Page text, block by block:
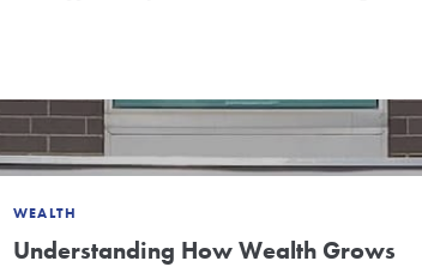
WEALTH
Understanding How Wealth Grows